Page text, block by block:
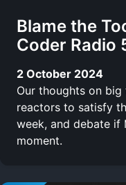
Blame the
Coder Radio
2 October 2024
Our thoughts on
reactors to satisfy
week, and debate if
moment.